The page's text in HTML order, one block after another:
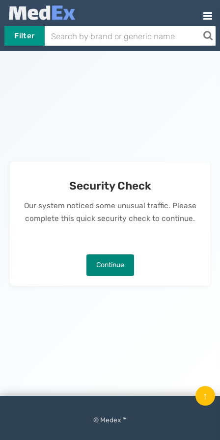
Filter
Security Check
Our system noticed some unusual traffic. Please
complete this quick security check to continue.
Continue
© Medex ™
↑